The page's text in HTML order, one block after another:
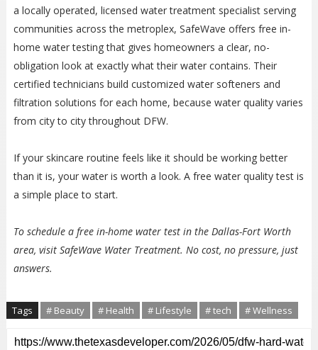
a locally operated, licensed water treatment specialist serving
communities across the metroplex, SafeWave offers free in-
home water testing that gives homeowners a clear, no-
obligation look at exactly what their water contains. Their
certified technicians build customized water softeners and
filtration solutions for each home, because water quality varies
from city to city throughout DFW.
If your skincare routine feels like it should be working better
than it is, your water is worth a look. A free water quality test is
a simple place to start.
To schedule a free in-home water test in the Dallas-Fort Worth
area, visit SafeWave Water Treatment. No cost, no pressure, just
answers.
Tags # Beauty # Health # Lifestyle # tech # Wellness